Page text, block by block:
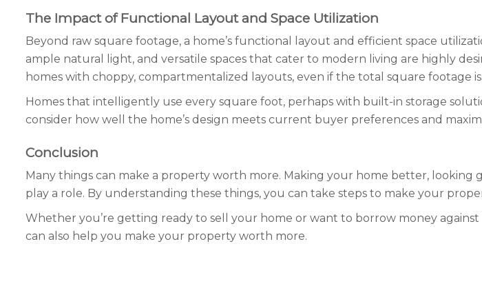
The Impact of Functional Layout and Space Utilization
Beyond raw square footage, a home’s functional layout and efficient space
ample natural light, and versatile spaces that cater to modern living are highly
homes with choppy, compartmentalized layouts, even if the total square footage is
Homes that intelligently use every square foot, perhaps with built-in storage
consider how well the home’s design meets current buyer preferences and
Conclusion
Many things can make a property worth more. Making your home better, looking
play a role. By understanding these things, you can take steps to make your
Whether you’re getting ready to sell your home or want to borrow money
can also help you make your property worth more.